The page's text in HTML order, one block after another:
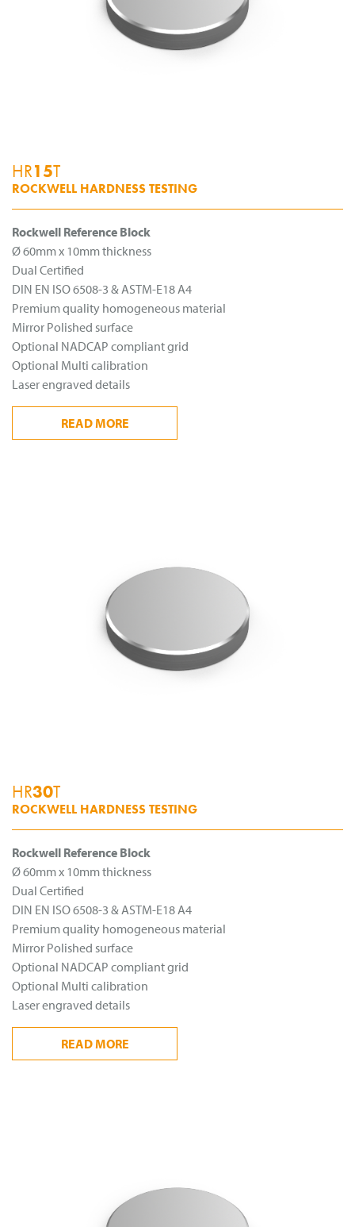
HR15T
ROCKWELL HARDNESS TESTING
Rockwell Reference Block
Ø 60mm x 10mm thickness
Dual Certified
DIN EN ISO 6508-3 & ASTM-E18 A4
Premium quality homogeneous material
Mirror Polished surface
Optional NADCAP compliant grid
Optional Multi calibration
Laser engraved details
READMORE
HR30T
ROCKWELL HARDNESS TESTING
Rockwell Reference Block
Ø 60mm x 10mm thickness
Dual Certified
DIN EN ISO 6508-3 & ASTM-E18 A4
Premium quality homogeneous material
Mirror Polished surface
Optional NADCAP compliant grid
Optional Multi calibration
Laser engraved details
READMORE